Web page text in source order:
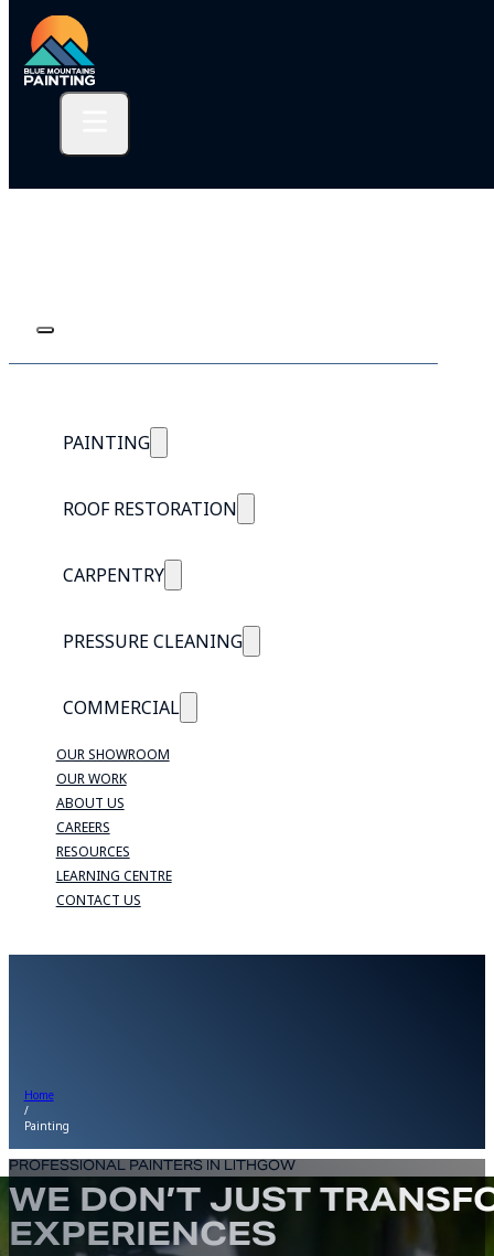
PAINTING
ROOF RESTORATION
CARPENTRY
PRESSURE CLEANING
COMMERCIAL
OUR SHOWROOM
OUR WORK
ABOUT US
CAREERS
RESOURCES
LEARNING CENTRE
CONTACT US
Home
/
Painting
PROFESSIONAL PAINTERS IN LITHGOW
WE DON’T JUST
EXPERIENCES